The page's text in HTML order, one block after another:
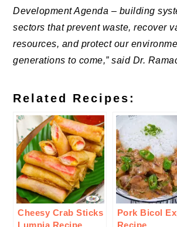
Development Agenda – building
sectors that prevent waste, recover
resources, and protect our
generations to come,” said Dr.
Related Recipes:
Cheesy Crab Sticks
Lumpia Recipe
Pork Bicol
Recipe